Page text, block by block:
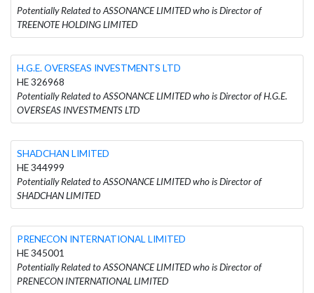
Potentially Related to ASSONANCE LIMITED who is Director of
TREENOTE HOLDING LIMITED
H.G.E. OVERSEAS INVESTMENTS LTD
HE 326968
Potentially Related to ASSONANCE LIMITED who is Director of H.G.E.
OVERSEAS INVESTMENTS LTD
SHADCHAN LIMITED
HE 344999
Potentially Related to ASSONANCE LIMITED who is Director of
SHADCHAN LIMITED
PRENECON INTERNATIONAL LIMITED
HE 345001
Potentially Related to ASSONANCE LIMITED who is Director of
PRENECON INTERNATIONAL LIMITED